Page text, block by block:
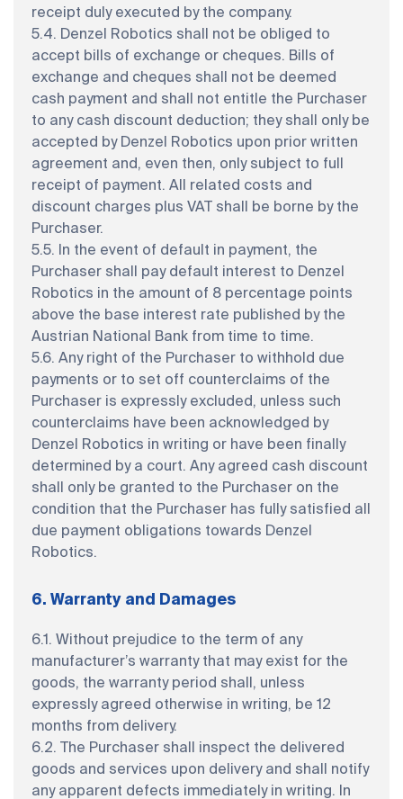
receipt duly executed by the company.
5.4. Denzel Robotics shall not be obliged to
accept bills of exchange or cheques. Bills of
exchange and cheques shall not be deemed
cash payment and shall not entitle the Purchaser
to any cash discount deduction; they shall only be
accepted by Denzel Robotics upon prior written
agreement and, even then, only subject to full
receipt of payment. All related costs and
discount charges plus VAT shall be borne by the
Purchaser.
5.5. In the event of default in payment, the
Purchaser shall pay default interest to Denzel
Robotics in the amount of 8 percentage points
above the base interest rate published by the
Austrian National Bank from time to time.
5.6. Any right of the Purchaser to withhold due
payments or to set off counterclaims of the
Purchaser is expressly excluded, unless such
counterclaims have been acknowledged by
Denzel Robotics in writing or have been finally
determined by a court. Any agreed cash discount
shall only be granted to the Purchaser on the
condition that the Purchaser has fully satisfied all
due payment obligations towards Denzel
Robotics.
6. Warranty and Damages
6.1. Without prejudice to the term of any
manufacturer’s warranty that may exist for the
goods, the warranty period shall, unless
expressly agreed otherwise in writing, be 12
months from delivery.
6.2. The Purchaser shall inspect the delivered
goods and services upon delivery and shall notify
any apparent defects immediately in writing. In